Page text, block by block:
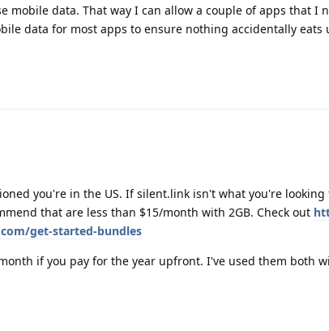
mobile data. That way I can allow a couple of apps that I
data for most apps to ensure nothing accidentally eats
you're in the US. If silent.link isn't what you're looking
that are less than $15/month with 2GB. Check out
get-started-bundles
if you pay for the year upfront. I've used them both